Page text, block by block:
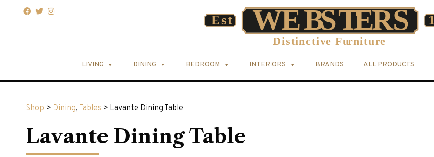
LIVING DINING BEDROOM INTERIORS BRANDS ALL PRODUCTS
Shop > Dining, Tables > Lavante Dining Table
Lavante Dining Table